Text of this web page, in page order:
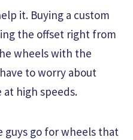
it. Buying a custom
the offset right from
wheels with the
to worry about
high speeds.
guys go for wheels that